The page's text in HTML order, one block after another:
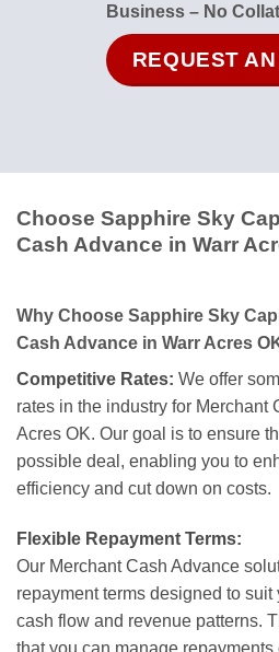
Business – No
REQUEST
Choose Sapphire Sky
Cash Advance in Warr
Why Choose Sapphire Sky
Cash Advance in Warr Acres
Competitive Rates: We offer
rates in the industry for Merchant
Acres OK. Our goal is to ensure
possible deal, enabling you to
efficiency and cut down on costs.
Flexible Repayment Terms:
Our Merchant Cash Advance
repayment terms designed to suit
cash flow and revenue patterns.
that you can manage